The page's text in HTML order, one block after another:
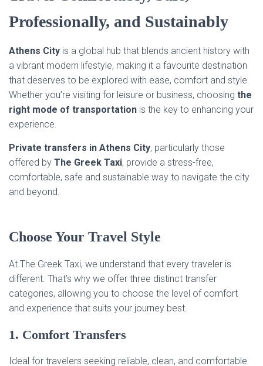
Professionally, and Sustainably
Athens City is a global hub that blends ancient history with
a vibrant modern lifestyle, making it a favourite destination
that deserves to be explored with ease, comfort and style.
Whether you’re visiting for leisure or business, choosing the
right mode of transportation is the key to enhancing your
experience.
Private transfers in Athens City, particularly those
offered by The Greek Taxi, provide a stress-free,
comfortable, safe and sustainable way to navigate the city
and beyond.
Choose Your Travel Style
At The Greek Taxi, we understand that every traveler is
different. That’s why we offer three distinct transfer
categories, allowing you to choose the level of comfort
and experience that suits your journey best.
1. Comfort Transfers
Ideal for travelers seeking reliable, clean, and comfortable